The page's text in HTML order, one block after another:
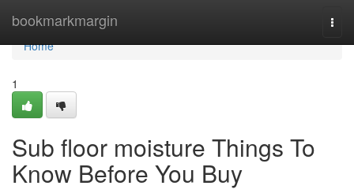
bookmarkmargin
Home
Home
1
Sub floor moisture Things To
Know Before You Buy